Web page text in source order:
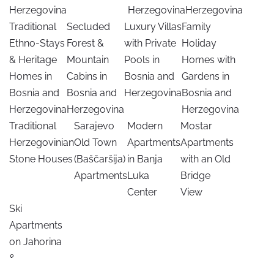
Herzegovina
HerzegovinaHerzegovina
Traditional
Ethno-Stays
& Heritage
Homes in
Bosnia and
Herzegovina
Secluded
Forest &
Mountain
Cabins in
Bosnia and
Herzegovina
Luxury Villas
with Private
Pools in
Bosnia and
Herzegovina
Family
Holiday
Homes with
Gardens in
Bosnia and
Herzegovina
Traditional
Herzegovinian
Stone Houses
Sarajevo
Old Town
(Baščaršija)
Apartments
Modern
Apartments
in Banja
Luka
Center
Mostar
Apartments
with an Old
Bridge
View
Ski
Apartments
on Jahorina